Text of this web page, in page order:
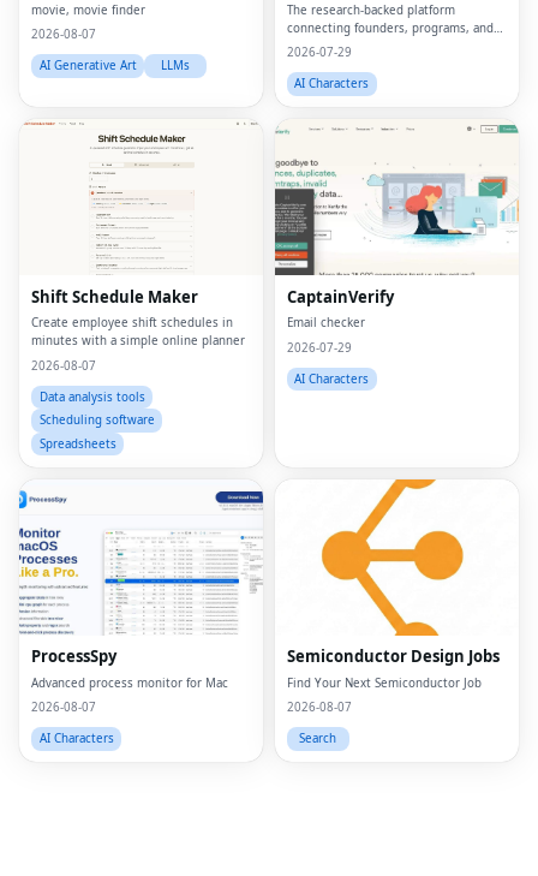
movie, movie finder
2026-08-07
AI Generative Art
LLMs
The research-backed platform
connecting founders, programs, and
capital.
2026-07-29
AI Characters
Shift Schedule Maker
Create employee shift schedules in
minutes with a simple online planner
2026-08-07
Data analysis tools
Scheduling software
Spreadsheets
CaptainVerify
Email checker
2026-07-29
AI Characters
ProcessSpy
Advanced process monitor for Mac
2026-08-07
AI Characters
Semiconductor Design Jobs
Find Your Next Semiconductor Job
2026-08-07
Search